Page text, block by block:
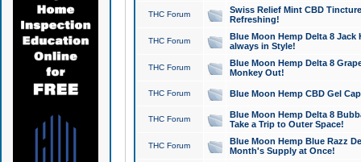
THC Forum
Swiss Relief Mint CBD
Refreshing!
THC Forum
Blue Moon Hemp Delta 8 Jack
always in Style!
THC Forum
Blue Moon Hemp Delta 8
Monkey Out!
THC Forum Blue Moon Hemp CBD Gel
THC Forum
Blue Moon Hemp Delta 8
Take a Trip to Outer Space!
THC Forum
Blue Moon Hemp Blue Razz
Month's Supply at Once!